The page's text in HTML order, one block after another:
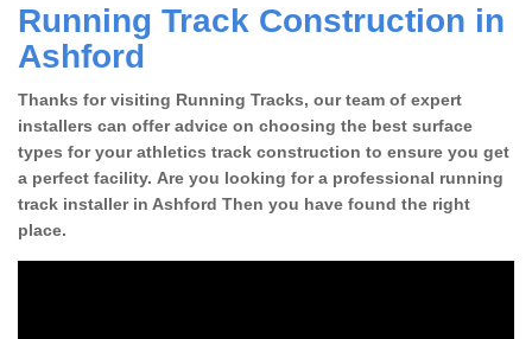
Running Track Construction in
Ashford
Thanks for visiting Running Tracks, our team of expert
installers can offer advice on choosing the best surface
types for your athletics track construction to ensure you get
a perfect facility. Are you looking for a professional running
track installer in Ashford Then you have found the right
place.